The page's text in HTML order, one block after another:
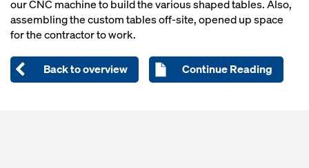
our CNC machine to build the various shaped tables. Also,
assembling the custom tables off-site, opened up space
for the contractor to work.
Back to overview Continue Reading